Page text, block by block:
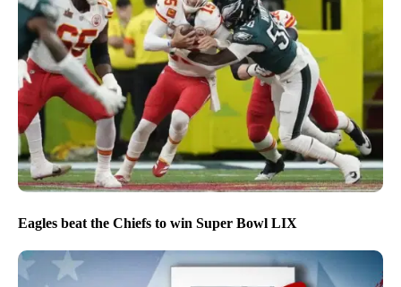
Eagles beat the Chiefs to win Super Bowl LIX